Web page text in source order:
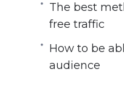
You will
You will be
You will
amount of
The best
free traffic
How to be
audience